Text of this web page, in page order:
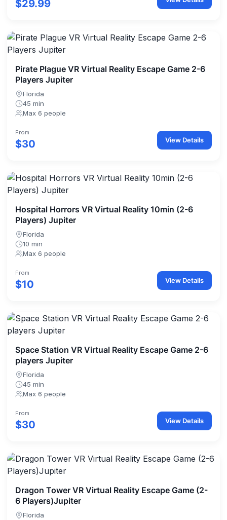
$29.99
Pirate Plague VR Virtual Reality Escape Game 2-6
Players Jupiter
Florida
45 min
Max 6 people
From
$30 View Details
Hospital Horrors VR Virtual Reality 10min (2-6
Players) Jupiter
Florida
10 min
Max 6 people
From
$10 View Details
Space Station VR Virtual Reality Escape Game 2-6
players Jupiter
Florida
45 min
Max 6 people
From
$30 View Details
Dragon Tower VR Virtual Reality Escape Game (2-
6 Players)Jupiter
Florida